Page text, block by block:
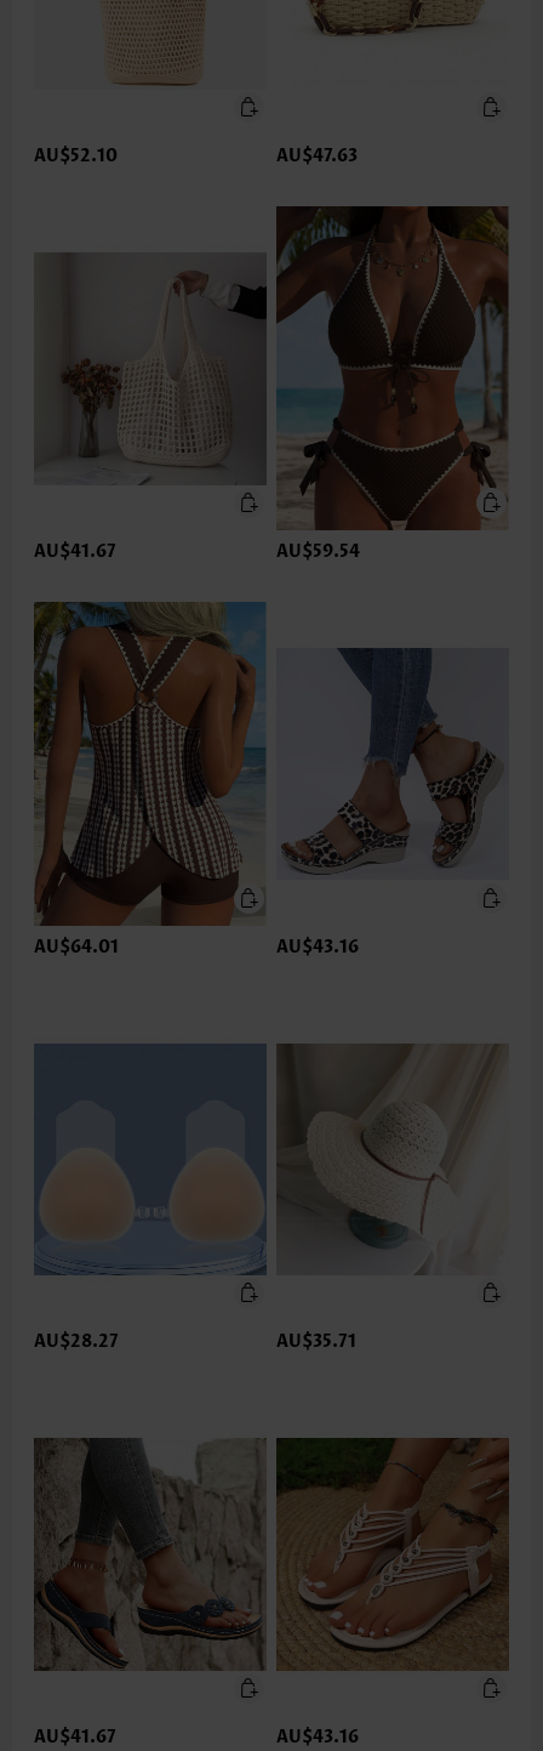
AU$52.10 AU$47.63
AU$41.67 AU$59.54
AU$64.01 AU$43.16
AU$28.27 AU$35.71
AU$41.67 AU$43.16